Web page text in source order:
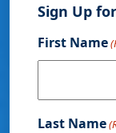
Sign Up
First Name
Last Name